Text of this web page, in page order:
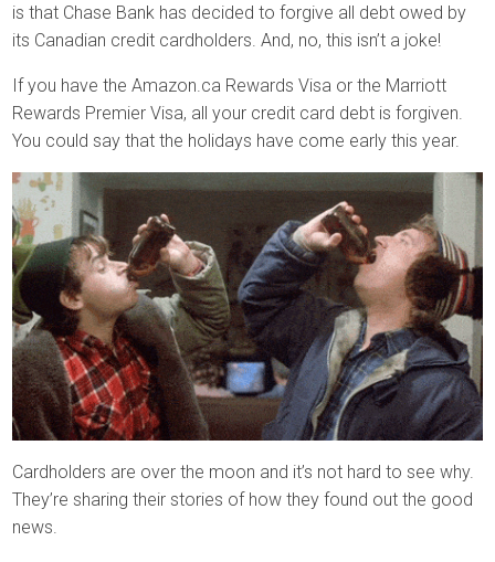
is that Chase Bank has decided to forgive all debt owed by
its Canadian credit cardholders. And, no, this isn’t a joke!
If you have the Amazon.ca Rewards Visa or the Marriott
Rewards Premier Visa, all your credit card debt is forgiven.
You could say that the holidays have come early this year.
Cardholders are over the moon and it’s not hard to see why.
They’re sharing their stories of how they found out the good
news.